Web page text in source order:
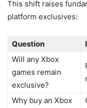
This shift raises
platform exclusives:
Question
Will any Xbox
games remain
exclusive?
Why buy an Xbox